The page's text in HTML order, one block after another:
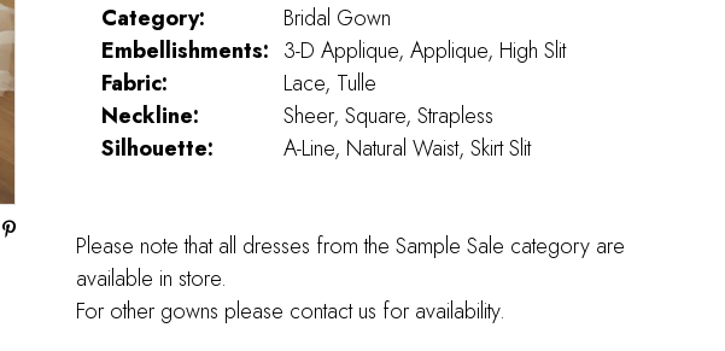
Category:
Bridal Gown
Embellishments: 3-D Applique, Applique, High Slit
Fabric:
Lace, Tulle
Neckline:
Sheer, Square, Strapless
Silhouette:
A-Line, Natural Waist, Skirt Slit
Please note that all dresses from the Sample Sale category are
available in store.
For other gowns please contact us for availability.